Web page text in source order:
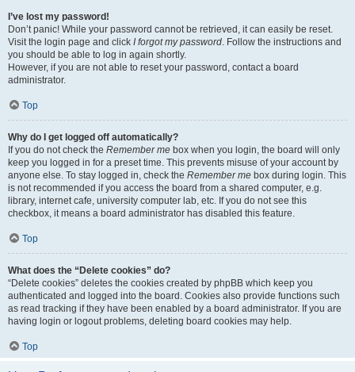
I’ve lost my password!
Don’t panic! While your password cannot be retrieved, it can easily be reset.
Visit the login page and click I forgot my password. Follow the instructions and
you should be able to log in again shortly.
However, if you are not able to reset your password, contact a board
administrator.
Top
Why do I get logged off automatically?
If you do not check the Remember me box when you login, the board will only
keep you logged in for a preset time. This prevents misuse of your account by
anyone else. To stay logged in, check the Remember me box during login. This
is not recommended if you access the board from a shared computer, e.g.
library, internet cafe, university computer lab, etc. If you do not see this
checkbox, it means a board administrator has disabled this feature.
Top
What does the “Delete cookies” do?
“Delete cookies” deletes the cookies created by phpBB which keep you
authenticated and logged into the board. Cookies also provide functions such
as read tracking if they have been enabled by a board administrator. If you are
having login or logout problems, deleting board cookies may help.
Top